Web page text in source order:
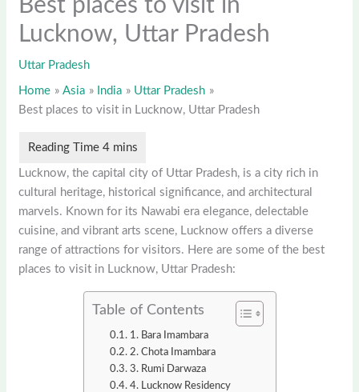
Best places to visit in
Lucknow, Uttar Pradesh
Uttar Pradesh
Home Asia India
Uttar Pradesh
Best places to visit in Lucknow, Uttar Pradesh
Lucknow, the capital city of Uttar Pradesh, is a city rich in
cultural heritage, historical significance, and architectural
marvels. Known for its Nawabi era elegance, delectable
cuisine, and vibrant arts scene, Lucknow offers a diverse
range of attractions for visitors. Here are some of the best
places to visit in Lucknow, Uttar Pradesh:
Table of Contents
1. Bara Imambara
2. Chota Imambara
3. Rumi Darwaza
4. Lucknow Residency